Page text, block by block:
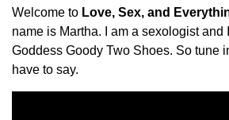
Welcome to Love, Sex, and
name is Martha. I am a sexologist and
Goddess Goody Two Shoes. So tune
have to say.